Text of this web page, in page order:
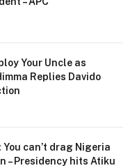
Your Uncle as
Replies Davido
can’t drag Nigeria
– Presidency hits Atiku